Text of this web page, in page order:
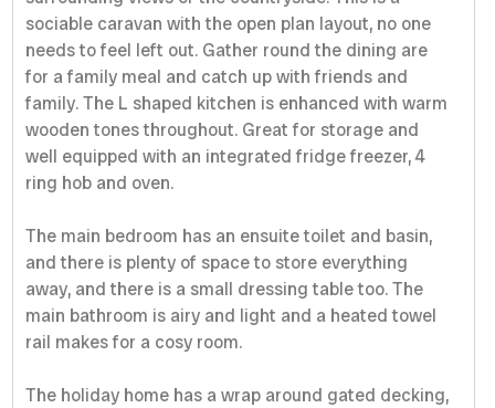
sociable caravan with the open plan layout, no one
needs to feel left out. Gather round the dining are
for a family meal and catch up with friends and
family. The L shaped kitchen is enhanced with warm
wooden tones throughout. Great for storage and
well equipped with an integrated fridge freezer, 4
ring hob and oven.
The main bedroom has an ensuite toilet and basin,
and there is plenty of space to store everything
away, and there is a small dressing table too. The
main bathroom is airy and light and a heated towel
rail makes for a cosy room.
The holiday home has a wrap around gated decking,